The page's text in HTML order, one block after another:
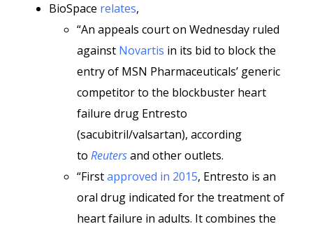
BioSpace relates,
“An appeals court on Wednesday ruled
against Novartis in its bid to block the
entry of MSN Pharmaceuticals’ generic
competitor to the blockbuster heart
failure drug Entresto
(sacubitril/valsartan), according
to Reutersand other outlets.
“Firstapproved in 2015, Entresto is an
oral drug indicated for the treatment of
heart failure in adults. It combines the